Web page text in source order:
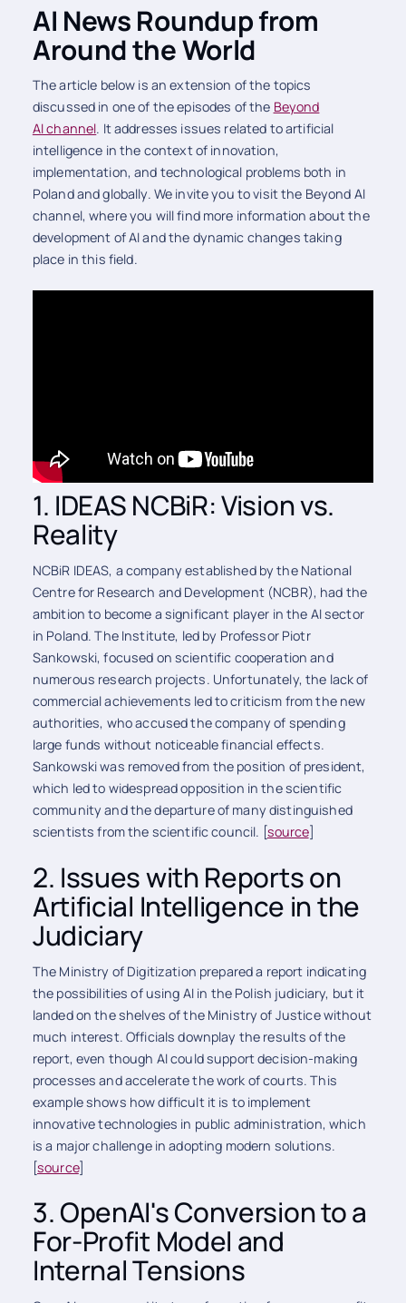
AI News Roundup from
Around the World
The article below is an extension of the topics
discussed in one of the episodes of the Beyond
AI channel. It addresses issues related to artificial
intelligence in the context of innovation,
implementation, and technological problems both in
Poland and globally. We invite you to visit the Beyond AI
channel, where you will find more information about the
development of AI and the dynamic changes taking
place in this field.
1. IDEAS NCBiR: Vision vs.
Reality
NCBiR IDEAS, a company established by the National
Centre for Research and Development (NCBR), had the
ambition to become a significant player in the AI sector
in Poland. The Institute, led by Professor Piotr
Sankowski, focused on scientific cooperation and
numerous research projects. Unfortunately, the lack of
commercial achievements led to criticism from the new
authorities, who accused the company of spending
large funds without noticeable financial effects.
Sankowski was removed from the position of president,
which led to widespread opposition in the scientific
community and the departure of many distinguished
scientists from the scientific council. [source]
2. Issues with Reports on
Artificial Intelligence in the
Judiciary
The Ministry of Digitization prepared a report indicating
the possibilities of using AI in the Polish judiciary, but it
landed on the shelves of the Ministry of Justice without
much interest. Officials downplay the results of the
report, even though AI could support decision-making
processes and accelerate the work of courts. This
example shows how difficult it is to implement
innovative technologies in public administration, which
is a major challenge in adopting modern solutions.
[source]
3. OpenAI's Conversion to a
For-Profit Model and
Internal Tensions